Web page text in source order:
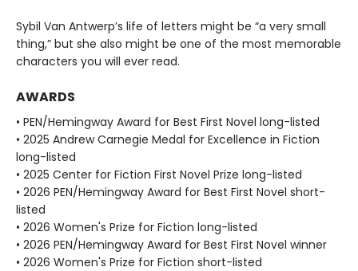
Sybil Van Antwerp’s life of letters might be “a very small
thing,” but she also might be one of the most memorable
characters you will ever read.
AWARDS
• PEN/Hemingway Award for Best First Novel long-listed
• 2025 Andrew Carnegie Medal for Excellence in Fiction
long-listed
• 2025 Center for Fiction First Novel Prize long-listed
• 2026 PEN/Hemingway Award for Best First Novel short-
listed
• 2026 Women's Prize for Fiction long-listed
• 2026 PEN/Hemingway Award for Best First Novel winner
• 2026 Women's Prize for Fiction short-listed